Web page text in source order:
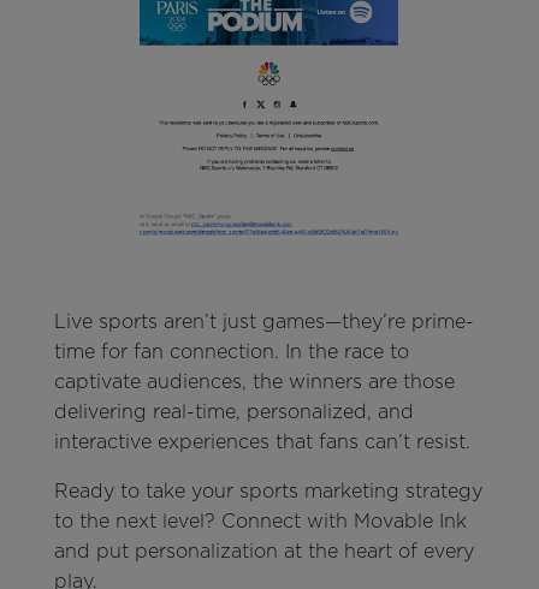
Live sports aren’t just games—they’re prime-
time for fan connection. In the race to
captivate audiences, the winners are those
delivering real-time, personalized, and
interactive experiences that fans can’t resist.
Ready to take your sports marketing strategy
to the next level? Connect with Movable Ink
and put personalization at the heart of every
play.